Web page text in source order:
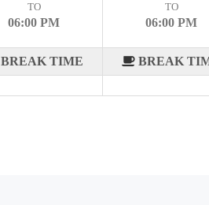
TO
06:00 PM
BREAK TIME
TO
06:00 PM
BREAK